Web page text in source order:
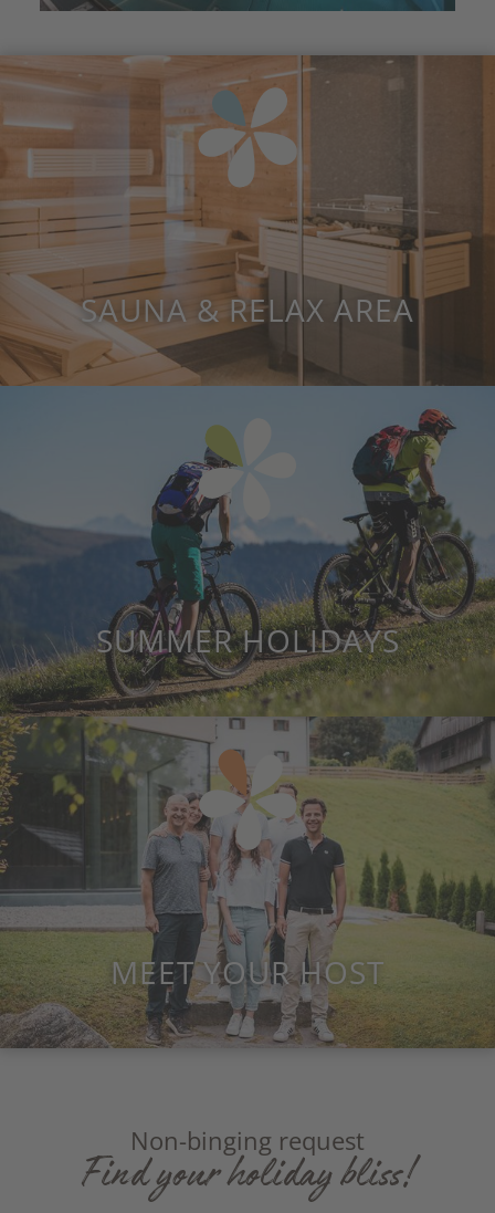
SAUNA & RELAX AREA
SUMMER HOLIDAYS
MEET YOUR HOST
Non-binging request
Find your holiday bliss!